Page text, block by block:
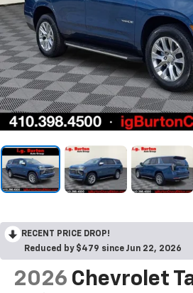
RECENT PRICE DROP!
Reduced by $479 since Jun 22, 2026
2026 Chevrolet